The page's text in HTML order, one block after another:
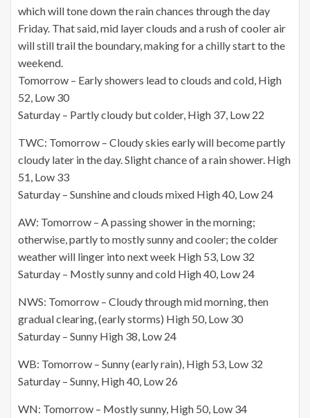
which will tone down the rain chances through the day
Friday. That said, mid layer clouds and a rush of cooler air
will still trail the boundary, making for a chilly start to the
weekend.
Tomorrow – Early showers lead to clouds and cold, High
52, Low 30
Saturday – Partly cloudy but colder, High 37, Low 22
TWC: Tomorrow – Cloudy skies early will become partly
cloudy later in the day. Slight chance of a rain shower. High
51, Low 33
Saturday – Sunshine and clouds mixed High 40, Low 24
AW: Tomorrow – A passing shower in the morning;
otherwise, partly to mostly sunny and cooler; the colder
weather will linger into next week High 53, Low 32
Saturday – Mostly sunny and cold High 40, Low 24
NWS: Tomorrow – Cloudy through mid morning, then
gradual clearing, (early storms) High 50, Low 30
Saturday – Sunny High 38, Low 24
WB: Tomorrow – Sunny (early rain), High 53, Low 32
Saturday – Sunny, High 40, Low 26
WN: Tomorrow – Mostly sunny, High 50, Low 34